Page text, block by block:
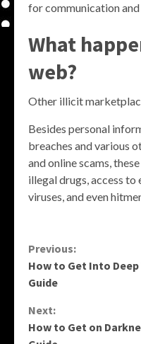
for communication
What
web?
Other illicit
Besides personal
breaches and various
and online scams,
illegal drugs, access
viruses, and even
Continue
Reading
Previous:
How to Get Into Deep
Guide
Next:
How to Get on